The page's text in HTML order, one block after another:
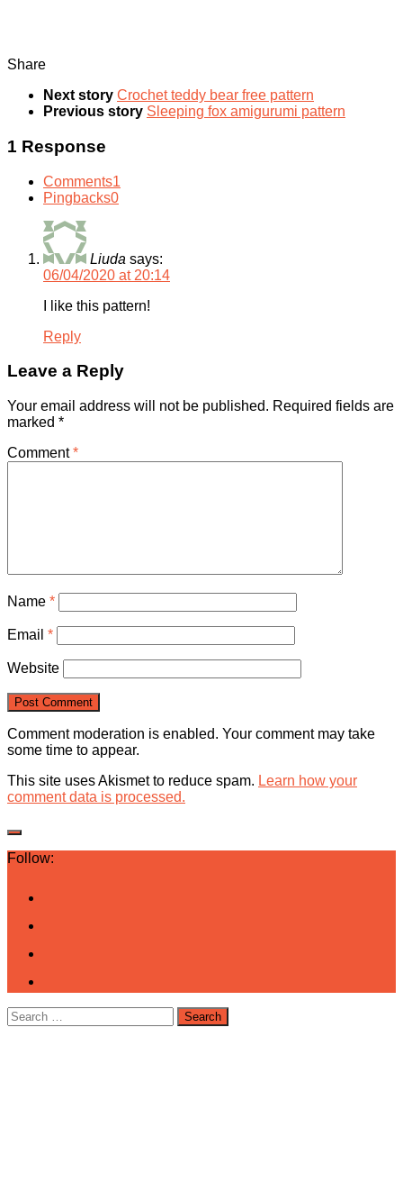
Share
Next story Crochet teddy bear free pattern
Previous story Sleeping fox amigurumi pattern
1 Response
Comments1
Pingbacks0
Liuda says:
06/04/2020 at 20:14
I like this pattern!
Reply
Leave a Reply
Your email address will not be published. Required fields are
marked *
Comment*
Name *
Email *
Website
Comment moderation is enabled. Your comment may take
some time to appear.
This site uses Akismet to reduce spam. Learn how your
comment data is processed.
Follow:
Search
for: